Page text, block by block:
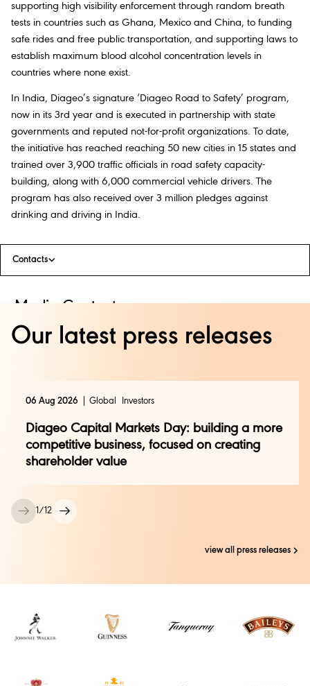
supporting high visibility enforcement through random breath
tests in countries such as Ghana, Mexico and China, to funding
safe rides and free public transportation, and supporting laws to
establish maximum blood alcohol concentration levels in
countries where none exist.
In India, Diageo’s signature ‘Diageo Road to Safety’ program,
now in its 3rd year and is executed in partnership with state
governments and reputed not-for-profit organizations. To date,
the initiative has reached reaching 50 new cities in 15 states and
trained over 3,900 traffic officials in road safety capacity-
building, along with 6,000 commercial vehicle drivers. The
program has also received over 3 million pledges against
drinking and driving in India.
Contacts
Media Contacts:
Natasha Kini
Mary Pollard
Mary.Pollard@diageo.com
Our latest press releases
1/12
06 Aug 2026 Global Investors
Diageo Capital Markets Day: building a more
competitive business, focused on creating
shareholder value
view all press releases